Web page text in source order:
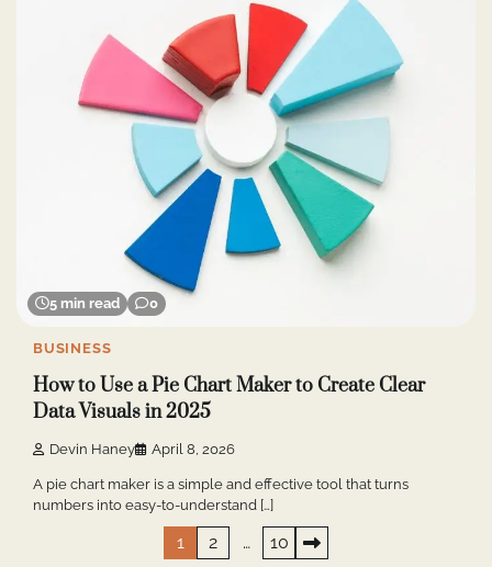
5 min read 0
BUSINESS
How to Use a Pie Chart Maker to Create Clear
Data Visuals in 2025
Devin Haney April 8, 2026
A pie chart maker is a simple and effective tool that turns
numbers into easy-to-understand […]
1 2 … 10